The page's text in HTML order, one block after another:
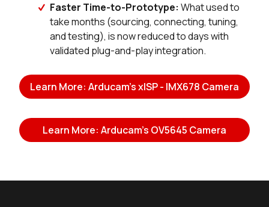
Faster Time-to-Prototype: What used to
take months (sourcing, connecting, tuning,
and testing), is now reduced to days with
validated plug-and-play integration.
Learn More: Arducam's xISP - IMX678 Camera
Learn More: Arducam's OV5645 Camera